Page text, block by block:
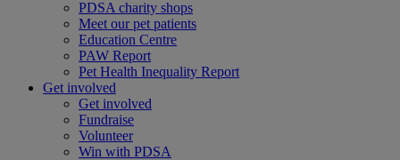
PDSA charity shops
Meet our pet patients
Education Centre
PAW Report
Pet Health Inequality Report
Get involved
Get involved
Fundraise
Volunteer
Win with PDSA